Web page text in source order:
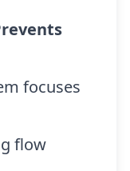
focuses
flow